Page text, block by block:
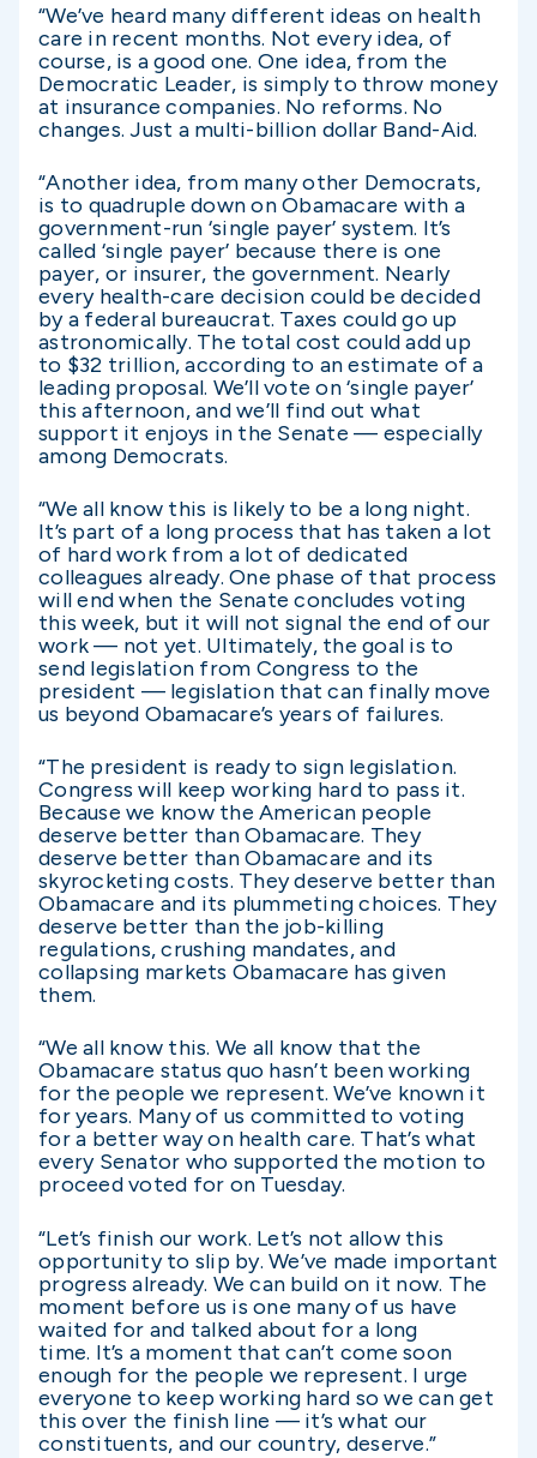
“We’ve heard many different ideas on health
care in recent months. Not every idea, of
course, is a good one. One idea, from the
Democratic Leader, is simply to throw money
at insurance companies. No reforms. No
changes. Just a multi-billion dollar Band-Aid.
“Another idea, from many other Democrats,
is to quadruple down on Obamacare with a
government-run ‘single payer’ system. It’s
called ‘single payer’ because there is one
payer, or insurer, the government. Nearly
every health-care decision could be decided
by a federal bureaucrat. Taxes could go up
astronomically. The total cost could add up
to $32 trillion, according to an estimate of a
leading proposal. We’ll vote on ‘single payer’
this afternoon, and we’ll find out what
support it enjoys in the Senate — especially
among Democrats.
“We all know this is likely to be a long night.
It’s part of a long process that has taken a lot
of hard work from a lot of dedicated
colleagues already. One phase of that process
will end when the Senate concludes voting
this week, but it will not signal the end of our
work — not yet. Ultimately, the goal is to
send legislation from Congress to the
president — legislation that can finally move
us beyond Obamacare’s years of failures.
“The president is ready to sign legislation.
Congress will keep working hard to pass it.
Because we know the American people
deserve better than Obamacare. They
deserve better than Obamacare and its
skyrocketing costs. They deserve better than
Obamacare and its plummeting choices. They
deserve better than the job-killing
regulations, crushing mandates, and
collapsing markets Obamacare has given
them.
“We all know this. We all know that the
Obamacare status quo hasn’t been working
for the people we represent. We’ve known it
for years. Many of us committed to voting
for a better way on health care. That’s what
every Senator who supported the motion to
proceed voted for on Tuesday.
“Let’s finish our work. Let’s not allow this
opportunity to slip by. We’ve made important
progress already. We can build on it now. The
moment before us is one many of us have
waited for and talked about for a long
time. It’s a moment that can’t come soon
enough for the people we represent. I urge
everyone to keep working hard so we can get
this over the finish line — it’s what our
constituents, and our country, deserve.”